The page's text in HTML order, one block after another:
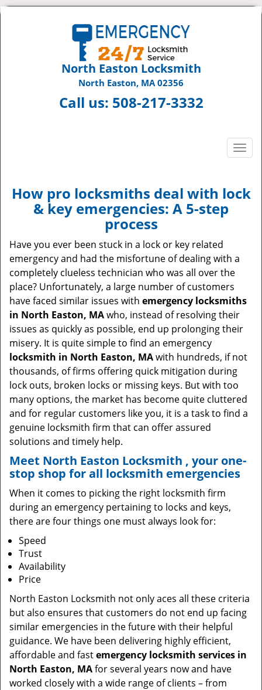
North Easton Locksmith
North Easton, MA 02356
Call us: 508-217-3332
T
g
l
t
i
o
How pro locksmiths deal with lock
& key emergencies: A 5-step
process
Have you ever been stuck in a lock or key related
emergency and had the misfortune of dealing with a
completely clueless technician who was all over the
place? Unfortunately, a large number of customers
have faced similar issues with emergency locksmiths
in North Easton, MAwho, instead of resolving their
issues as quickly as possible, end up prolonging their
misery. It is quite simple to find an emergency
locksmith in North Easton, MAwith hundreds, if not
thousands, of firms offering quick mitigation during
lock outs, broken locks or missing keys. But with too
many options, the market has become quite cluttered
and for regular customers like you, it is a task to find a
genuine locksmith firm that can offer assured
solutions and timely help.
Meet North Easton Locksmith , your one-
stop shop for all locksmith emergencies
When it comes to picking the right locksmith firm
during an emergency pertaining to locks and keys,
there are four things one must always look for:
Speed
Trust
Availability
Price
North Easton Locksmith not only aces all these criteria
but also ensures that customers do not end up facing
similar emergencies in the future with their helpful
guidance. We have been delivering highly efficient,
affordable and fastemergency locksmith services in
North Easton, MAfor several years now and have
worked closely with a wide range of clients – from